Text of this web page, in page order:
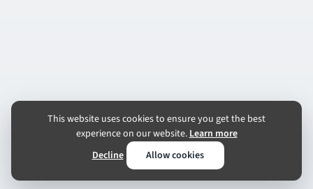
This website uses cookies to ensure you get the best
experience on our website.Learn more
Decline
Allow cookies